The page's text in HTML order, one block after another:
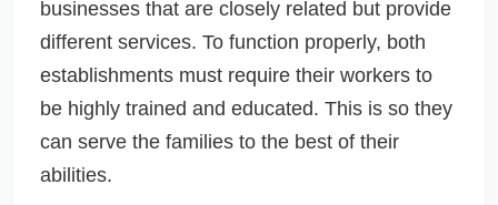
businesses that are closely related but provide
different services. To function properly, both
establishments must require their workers to
be highly trained and educated. This is so they
can serve the families to the best of their
abilities.